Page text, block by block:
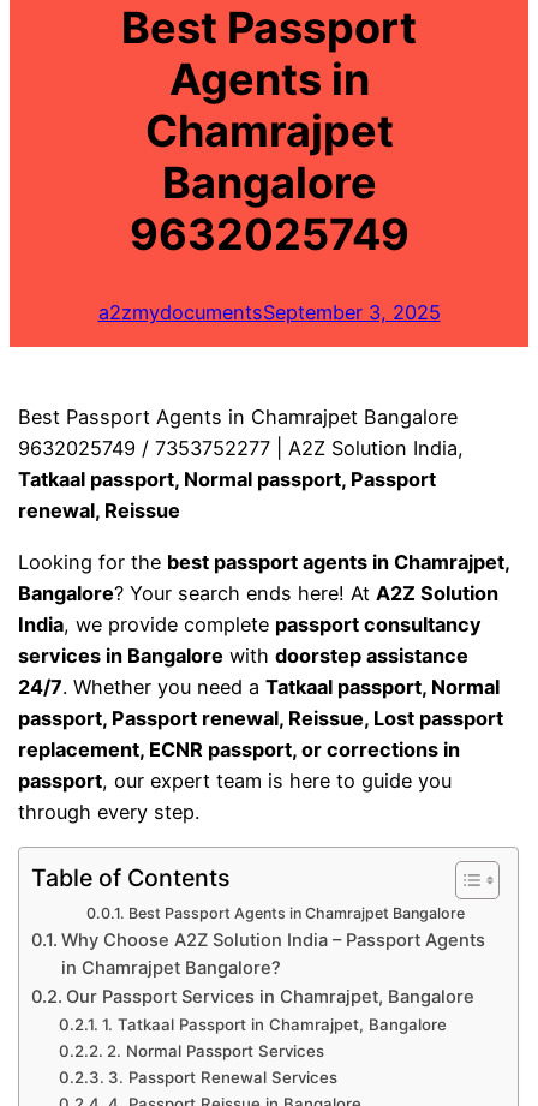
Best Passport
Agents in
Chamrajpet
Bangalore
9632025749
a2zmydocumentsSeptember 3, 2025
Best Passport Agents in Chamrajpet Bangalore
9632025749 / 7353752277 | A2Z Solution India,
Tatkaal passport, Normal passport, Passport
renewal, Reissue
Looking for the best passport agents in Chamrajpet,
Bangalore? Your search ends here! AtA2Z Solution
India, we provide complete passport consultancy
services in Bangalore withdoorstep assistance
24/7. Whether you need aTatkaal passport, Normal
passport, Passport renewal, Reissue, Lost passport
replacement, ECNR passport, or corrections in
passport, our expert team is here to guide you
through every step.
Table of Contents
Best Passport Agents in Chamrajpet Bangalore
Why Choose A2Z Solution India – Passport Agents
in Chamrajpet Bangalore?
Our Passport Services in Chamrajpet, Bangalore
1. Tatkaal Passport in Chamrajpet, Bangalore
2. Normal Passport Services
3. Passport Renewal Services